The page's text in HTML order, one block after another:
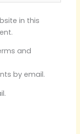
in this
and
by email.